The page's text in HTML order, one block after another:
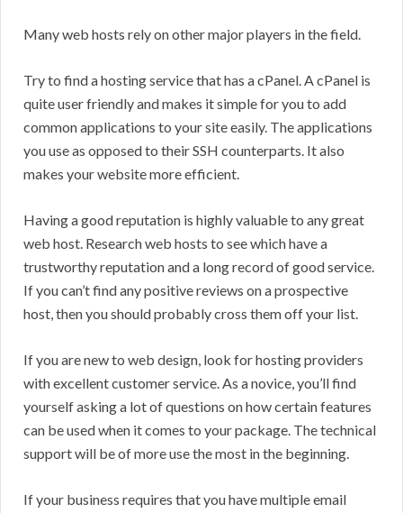
Many web hosts rely on other major players in the field.
Try to find a hosting service that has a cPanel. A cPanel is
quite user friendly and makes it simple for you to add
common applications to your site easily. The applications
you use as opposed to their SSH counterparts. It also
makes your website more efficient.
Having a good reputation is highly valuable to any great
web host. Research web hosts to see which have a
trustworthy reputation and a long record of good service.
If you can’t find any positive reviews on a prospective
host, then you should probably cross them off your list.
If you are new to web design, look for hosting providers
with excellent customer service. As a novice, you’ll find
yourself asking a lot of questions on how certain features
can be used when it comes to your package. The technical
support will be of more use the most in the beginning.
If your business requires that you have multiple email